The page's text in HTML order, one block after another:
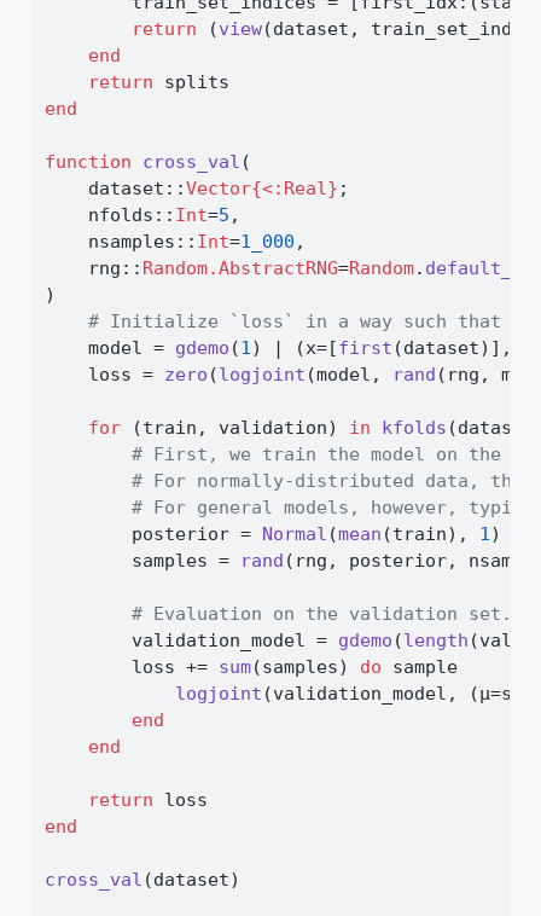
return (view(dataset,
end
return splits
end
function cross_val (
    dataset
::Vector{<:Real} ;
    nfolds
:: Int=5 ,
    nsamples
:: Int=1_000 ,
    rng
:: Random.AbstractRNG=Random.
)
# Initialize `loss` in a way such that the
    model
= gdemo (1) (x=[first (dataset)],)
    loss
= zero (logjoint (model, rand (rng,
for (train, validation) in kfolds
# First, we train the model on the
# For normally-distributed data, the
# For general models, however,
        posterior
= Normal (mean (train), 1)
        samples
= rand (rng, posterior,
# Evaluation on the validation set.
        validation_model
= gdemo (length
        loss
+= sum(samples) do sample
logjoint (validation_model, (μ=
end
end
return loss
end
cross_val (dataset)